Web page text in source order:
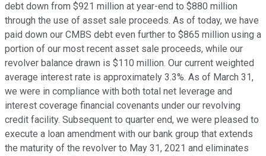
debt down from $921 million at year-end to $880 million
through the use of asset sale proceeds. As of today, we have
paid down our CMBS debt even further to $865 million using a
portion of our most recent asset sale proceeds, while our
revolver balance drawn is $110 million. Our current weighted
average interest rate is approximately 3.3%. As of March 31,
we were in compliance with both total net leverage and
interest coverage financial covenants under our revolving
credit facility. Subsequent to quarter end, we were pleased to
execute a loan amendment with our bank group that extends
the maturity of the revolver to May 31, 2021 and eliminates